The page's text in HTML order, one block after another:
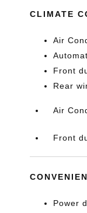
CLIMATE
Air
Front
Rear
Air
Front
Power